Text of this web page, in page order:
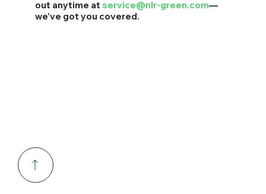
out anytime at service@nlr-green.com—
we’ve got you covered.